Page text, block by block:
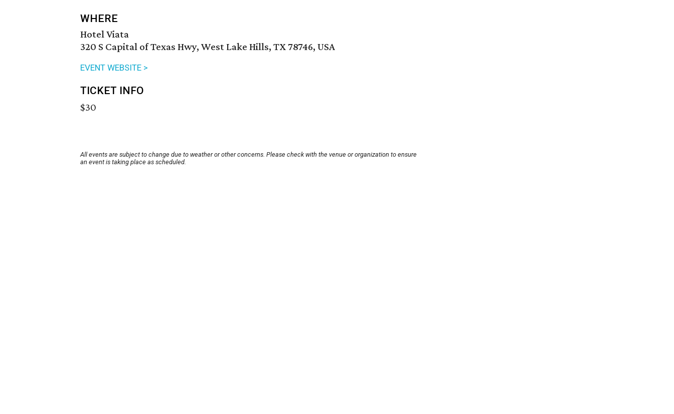
WHERE
Hotel Viata
320 S Capital of Texas Hwy, West Lake Hills, TX 78746, USA
EVENT WEBSITE >
TICKET INFO
$30
All events are subject to change due to weather or other concerns. Please check with the venue or organization to ensure
an event is taking place as scheduled.